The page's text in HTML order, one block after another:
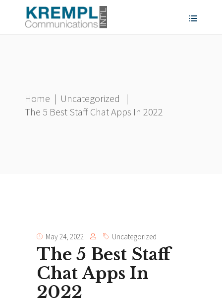
Home | Uncategorized
|
The 5 Best Staff Chat Apps In 2022
May 24, 2022 Uncategorized
The 5 Best Staff
Chat Apps In
2022